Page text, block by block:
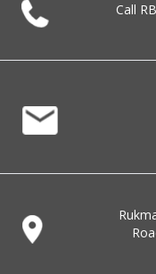
Call